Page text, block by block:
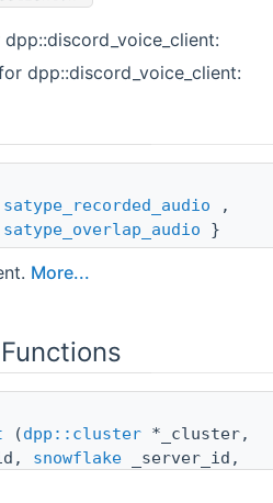
dpp::discord_voice_client:
satype_recorded_audio ,
satype_overlap_audio }
More...
(dpp::cluster *_cluster,
snowflake _server_id,
const std::string